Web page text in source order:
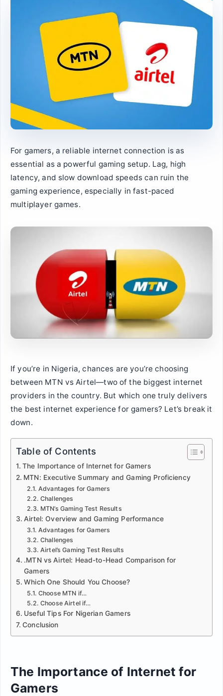
For gamers, a reliable internet connection is as
essential as a powerful gaming setup. Lag, high
latency, and slow download speeds can ruin the
gaming experience, especially in fast-paced
multiplayer games.
If you’re in Nigeria, chances are you’re choosing
between MTN vs Airtel—two of the biggest internet
providers in the country. But which one truly delivers
the best internet experience for gamers? Let’s break it
down.
Table of Contents
The Importance of Internet for Gamers
MTN: Executive Summary and Gaming Proficiency
Advantages for Gamers
Challenges
MTN’s Gaming Test Results
Airtel: Overview and Gaming Performance
Advantages for Gamers
Challenges
Airtel’s Gaming Test Results
.MTN vs Airtel: Head-to-Head Comparison for
Gamers
Which One Should You Choose?
Choose MTN if…
Choose Airtel if…
Useful Tips For Nigerian Gamers
Conclusion
The Importance of Internet for
Gamers